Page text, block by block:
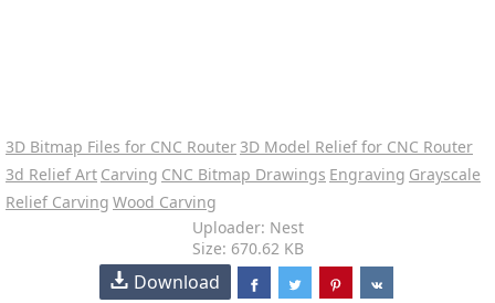
3D Bitmap Files for CNC Router3D Model Relief for CNC Router
3d Relief Art Carving CNC Bitmap Drawings Engraving Grayscale
Relief Carving Wood Carving
Uploader: Nest
Size: 670.62 KB
Download